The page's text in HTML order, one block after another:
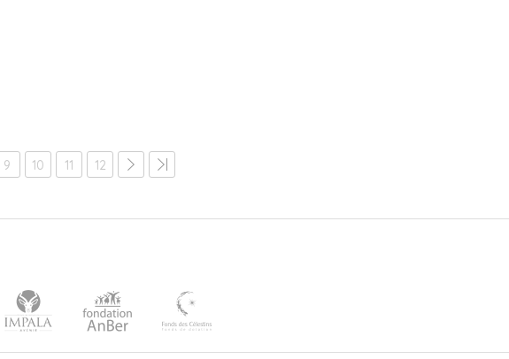
9 10 11 12